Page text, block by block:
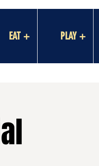
EAT + PLAY +